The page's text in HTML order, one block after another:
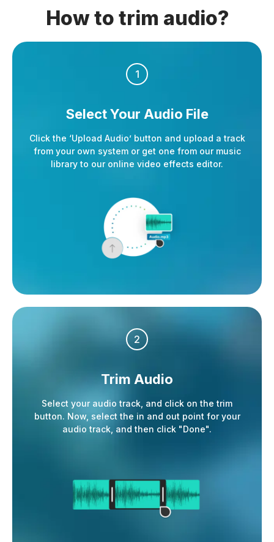
How to trim audio?
1
Select Your Audio File
Click the ‘Upload Audio’ button and upload a track
from your own system or get one from our music
library to our online video effects editor.
2
Trim Audio
Select your audio track, and click on the trim
button. Now, select the in and out point for your
audio track, and then click "Done".